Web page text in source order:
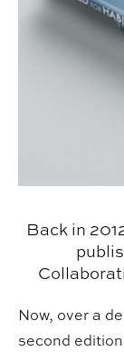
Back in
Now, over a
second